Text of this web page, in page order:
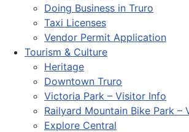
Doing Business in Truro
Taxi Licenses
Vendor Permit Application
Tourism & Culture
Heritage
Downtown Truro
Victoria Park – Visitor Info
Railyard Mountain Bike Park –
Explore Central